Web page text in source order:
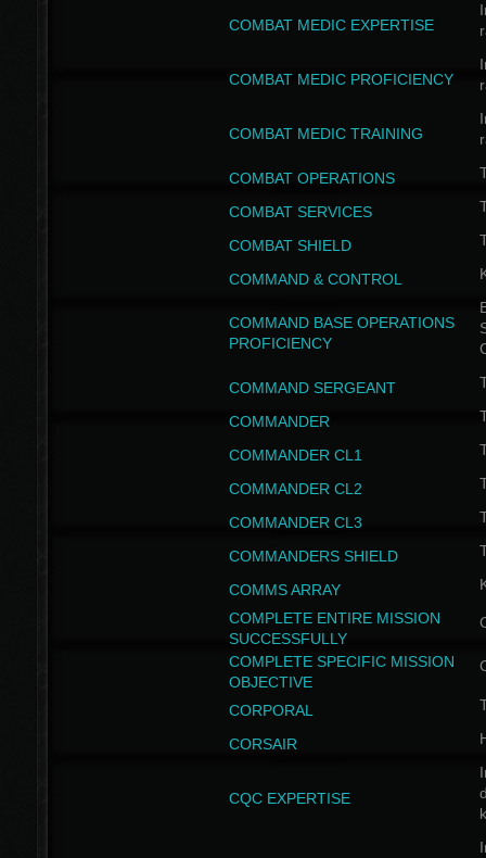
COMBAT MEDIC EXPERTISE
COMBAT MEDIC PROFICIENCY
COMBAT MEDIC TRAINING
COMBAT OPERATIONS
COMBAT SERVICES
COMBAT SHIELD
COMMAND & CONTROL
COMMAND BASE OPERATIONS
PROFICIENCY
COMMAND SERGEANT
COMMANDER
COMMANDER CL1
COMMANDER CL2
COMMANDER CL3
COMMANDERS SHIELD
COMMS ARRAY
COMPLETE ENTIRE MISSION
SUCCESSFULLY
COMPLETE SPECIFIC MISSION
OBJECTIVE
CORPORAL
CORSAIR
CQC EXPERTISE